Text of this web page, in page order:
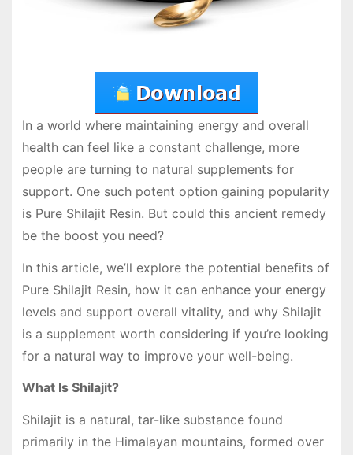
In a world where maintaining energy and overall
health can feel like a constant challenge, more
people are turning to natural supplements for
support. One such potent option gaining popularity
is Pure Shilajit Resin. But could this ancient remedy
be the boost you need?
In this article, we’ll explore the potential benefits of
Pure Shilajit Resin, how it can enhance your energy
levels and support overall vitality, and why Shilajit
is a supplement worth considering if you’re looking
for a natural way to improve your well-being.
What Is Shilajit?
Shilajit is a natural, tar-like substance found
primarily in the Himalayan mountains, formed over